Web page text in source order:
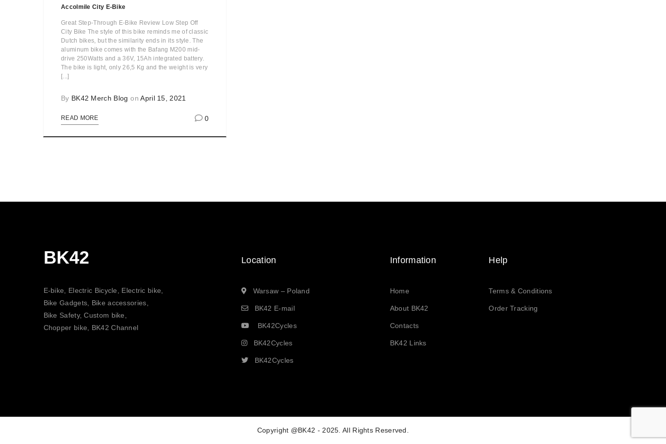
Accolmile City E-Bike
Great Step-Through E-Bike Review Low Step Off
City Bike The style of this bike reminds me of classic
Dutch bikes, but the similarity ends in its style. The
aluminum bike comes with the Bafang M200 mid-
drive 250Watts and a 36V, 15Ah integrated battery.
The bike is light, only 26,5 Kg and the weight is very
[...]
By BK42 Merch Blog onApril 15, 2021
READ MORE 0
BK42
E-bike, Electric Bicycle, Electric bike,
Bike Gadgets, Bike accessories,
Bike Safety, Custom bike,
Chopper bike, BK42 Channel
Location
Warsaw – Poland
BK42 E-mail
BK42Cycles
BK42Cycles
BK42Cycles
Information
Home
About BK42
Contacts
BK42 Links
Help
Terms & Conditions
Order Tracking
Copyright @BK42 - 2025. All Rights Reserved.